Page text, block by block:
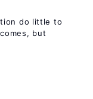
do little to
but